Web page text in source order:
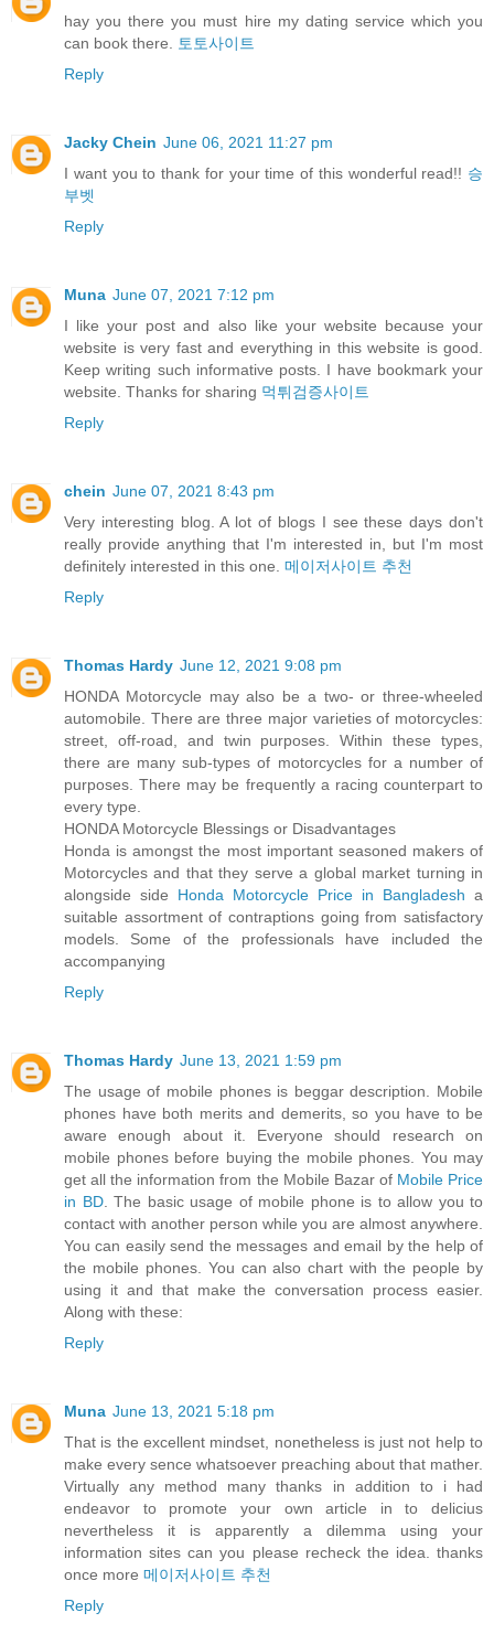
hay you there you must hire my dating service which you
can book there.
토토사이트
Reply
Jacky Chein June 06, 2021 11:27 pm
I want you to thank for your time of this wonderful read!! 승
부벳
Reply
Muna June 07, 2021 7:12 pm
I like your post and also like your website because your
website is very fast and everything in this website is good.
Keep writing such informative posts. I have bookmark your
website. Thanks for sharing 먹튀검증사이트
Reply
chein June 07, 2021 8:43 pm
Very interesting blog. A lot of blogs I see these days don't
really provide anything that I'm interested in, but I'm most
definitely interested in this one. 메이저사이트 추천
Reply
Thomas Hardy June 12, 2021 9:08 pm
HONDA Motorcycle may also be a two- or three-wheeled
automobile. There are three major varieties of motorcycles:
street, off-road, and twin purposes. Within these types,
there are many sub-types of motorcycles for a number of
purposes. There may be frequently a racing counterpart to
every type.
HONDA Motorcycle Blessings or Disadvantages
Honda is amongst the most important seasoned makers of
Motorcycles and that they serve a global market turning in
alongside side Honda Motorcycle Price in Bangladesh a
suitable assortment of contraptions going from satisfactory
models. Some of the professionals have included the
accompanying
Reply
Thomas Hardy June 13, 2021 1:59 pm
The usage of mobile phones is beggar description. Mobile
phones have both merits and demerits, so you have to be
aware enough about it. Everyone should research on
mobile phones before buying the mobile phones. You may
get all the information from the Mobile Bazar of Mobile Price
in BD. The basic usage of mobile phone is to allow you to
contact with another person while you are almost anywhere.
You can easily send the messages and email by the help of
the mobile phones. You can also chart with the people by
using it and that make the conversation process easier.
Along with these:
Reply
Muna June 13, 2021 5:18 pm
That is the excellent mindset, nonetheless is just not help to
make every sence whatsoever preaching about that mather.
Virtually any method many thanks in addition to i had
endeavor to promote your own article in to delicius
nevertheless it is apparently a dilemma using your
information sites can you please recheck the idea. thanks
once more 메이저사이트 추천
Reply